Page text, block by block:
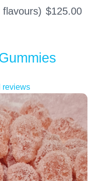
flavours) $125.00
reviews